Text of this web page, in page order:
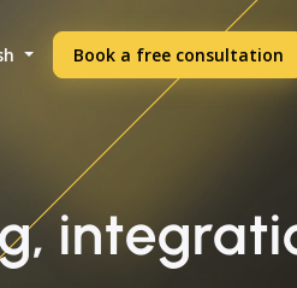
Book a free consultation